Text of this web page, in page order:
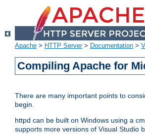
Apache > HTTP Server> Documentation >
Compiling Apache for
There are many important points to
begin.
httpd can be built on Windows using a
supports more versions of Visual Studio